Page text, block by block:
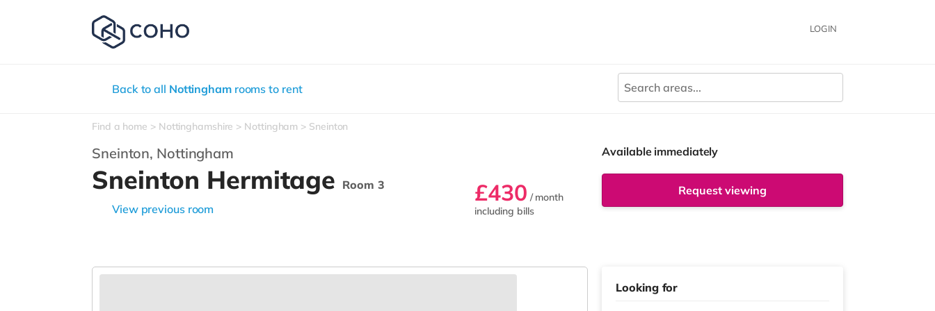
LOGIN
Back to all Nottinghamrooms to rent
Find a home Nottinghamshire Nottingham Sneinton
Sneinton, Nottingham
Sneinton Hermitage Room 3
View previous room
£430 / month
including bills
Available immediately
Request viewing
Looking for